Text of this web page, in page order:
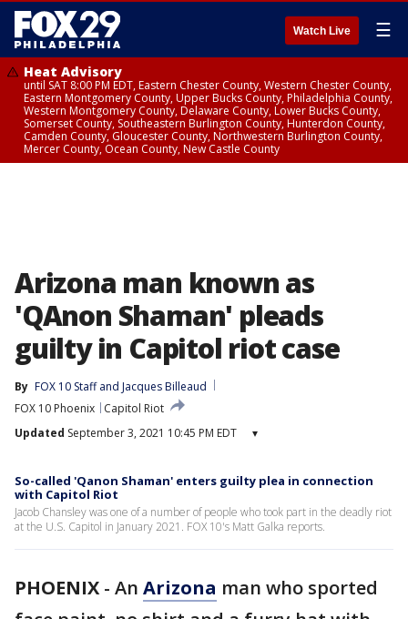
Watch Live ☰
Heat Advisory
until SAT 8:00 PM EDT, Eastern Chester County, Western Chester County,
Eastern Montgomery County, Upper Bucks County, Philadelphia County,
Western Montgomery County, Delaware County, Lower Bucks County,
Somerset County, Southeastern Burlington County, Hunterdon County,
Camden County, Gloucester County, Northwestern Burlington County,
Mercer County, Ocean County, New Castle County
Arizona man known as
'QAnon Shaman' pleads
guilty in Capitol riot case
By FOX 10 Staff and Jacques Billeaud
FOX 10 Phoenix
Capitol Riot
Updated September 3, 2021 10:45 PM EDT ▾
So-called 'Qanon Shaman' enters guilty plea in connection
with Capitol Riot
Jacob Chansley was one of a number of people who took part in the deadly riot
at the U.S. Capitol in January 2021. FOX 10's Matt Galka reports.
PHOENIX - An Arizona man who sported